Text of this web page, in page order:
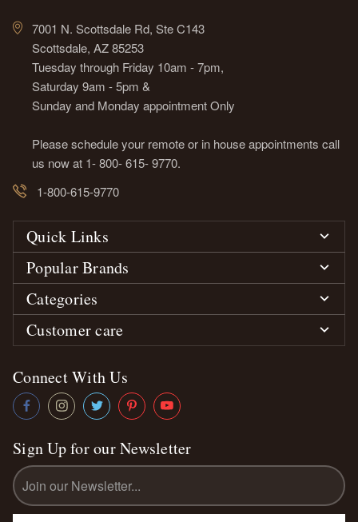
7001 N. Scottsdale Rd, Ste C143
Scottsdale, AZ 85253
Tuesday through Friday 10am - 7pm,
Saturday 9am - 5pm &
Sunday and Monday appointment Only
Please schedule your remote or in house appointments call
us now at 1- 800- 615- 9770.
1-800-615-9770
Quick Links
Popular Brands
Categories
Customer care
Connect With Us
Sign Up for our Newsletter
Email
Address